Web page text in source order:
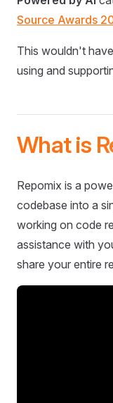
Source Awards
This wouldn't
using and
What is
Repomix is a
codebase into a
working on code
assistance with
share your entire